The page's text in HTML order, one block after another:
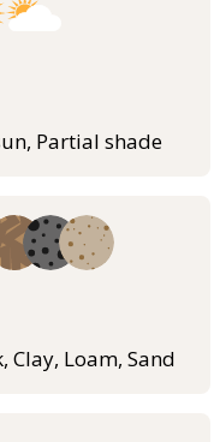
Partial shade
Clay, Loam, Sand